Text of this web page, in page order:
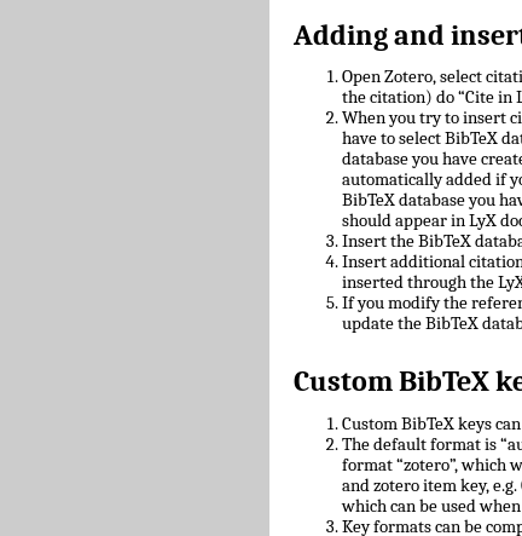
Adding and
Open Zotero, select
the citation) do “Cite in
When you try to insert
have to select BibTeX
database you have
automatically added if
BibTeX database you
should appear in LyX
Insert the BibTeX
Insert additional
inserted through the
If you modify the
update the BibTeX
Custom BibTeX
Custom BibTeX keys
The default format is
format “zotero”, which
and zotero item key,
which can be used
Key formats can be